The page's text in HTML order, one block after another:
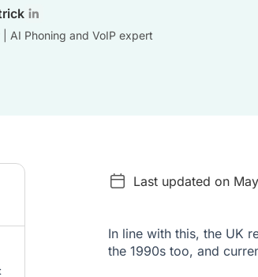
AI Phoning and VoIP expert
Last updated on
In line with this, the UK
the 1990s too, and